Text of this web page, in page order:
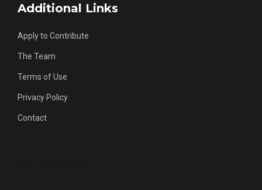
Additional Links
Apply to Contribute
The Team
Terms of Use
Privacy Policy
Contact